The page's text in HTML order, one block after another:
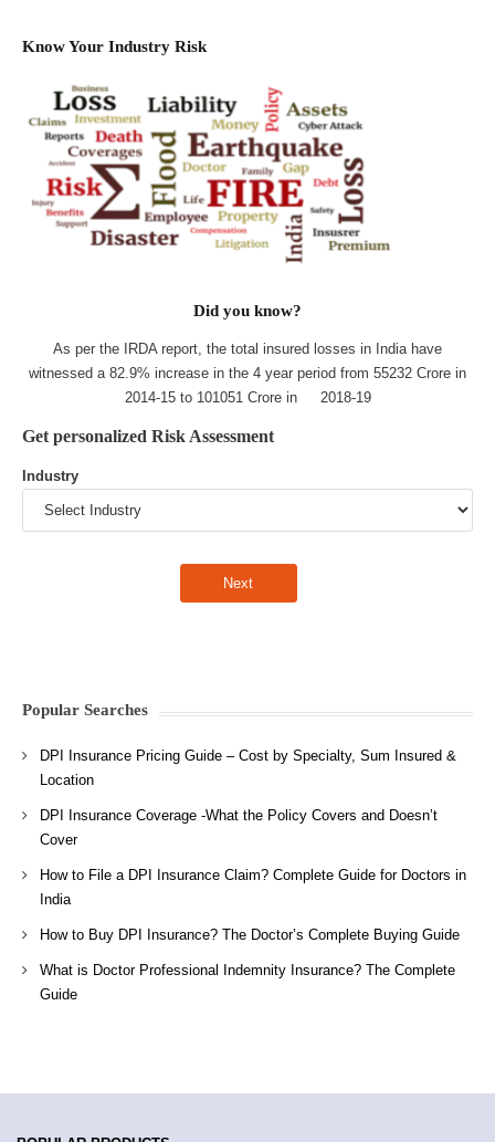
Know Your Industry Risk
Did you know?
As per the IRDA report, the total insured losses in India have
witnessed a 82.9% increase in the 4 year period from 55232 Crore in
2014-15 to 101051 Crore in 2018-19
Get personalized Risk Assessment
Industry
Popular Searches
DPI Insurance Pricing Guide – Cost by Specialty, Sum Insured &
Location
DPI Insurance Coverage -What the Policy Covers and Doesn’t
Cover
How to File a DPI Insurance Claim? Complete Guide for Doctors in
India
How to Buy DPI Insurance? The Doctor’s Complete Buying Guide
What is Doctor Professional Indemnity Insurance? The Complete
Guide